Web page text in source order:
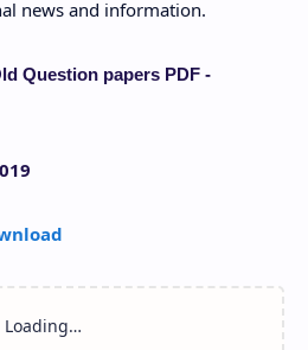
news and information.
Question papers PDF -